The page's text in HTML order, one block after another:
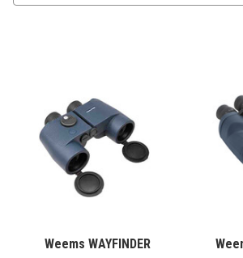
Weems WAYFINDER